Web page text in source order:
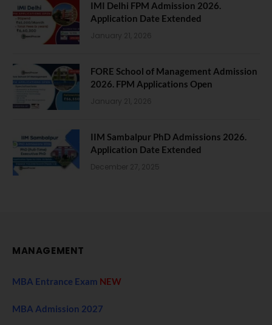
IMI Delhi FPM Admission 2026.
Application Date Extended
January 21, 2026
FORE School of Management Admission
2026. FPM Applications Open
January 21, 2026
IIM Sambalpur PhD Admissions 2026.
Application Date Extended
December 27, 2025
MANAGEMENT
MBA Entrance Exam NEW
MBA Admission 2027